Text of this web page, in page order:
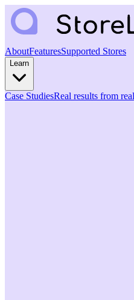
AboutFeaturesSupported Stores
Learn
Case StudiesReal results from